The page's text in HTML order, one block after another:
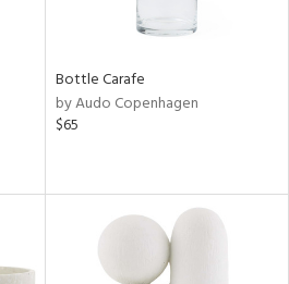
Bottle Carafe
by Audo Copenhagen
$65